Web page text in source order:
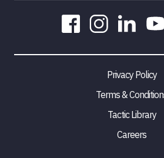
Privacy Policy
Terms &
Tactic Library
Careers